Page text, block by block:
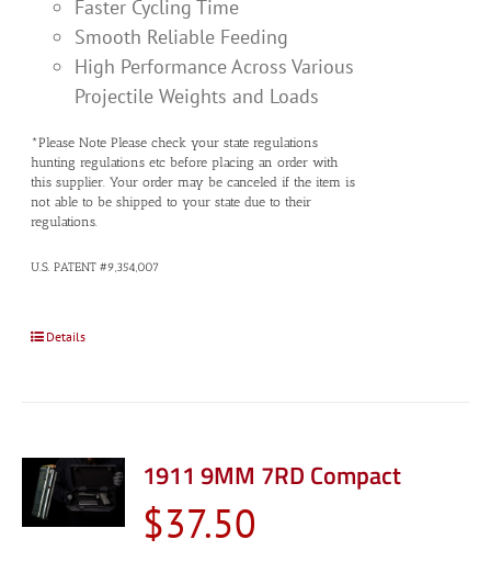
Faster Cycling Time
Smooth Reliable Feeding
High Performance Across Various
Projectile Weights and Loads
*Please Note Please check your state regulations
hunting regulations etc before placing an order with
this supplier. Your order may be canceled if the item is
not able to be shipped to your state due to their
regulations.
U.S. PATENT #9,354,007
Details
1911 9MM 7RD Compact
$37.50